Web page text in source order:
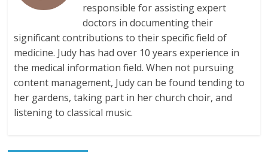
responsible for assisting expert
doctors in documenting their
significant contributions to their specific field of
medicine. Judy has had over 10 years experience in
the medical information field. When not pursuing
content management, Judy can be found tending to
her gardens, taking part in her church choir, and
listening to classical music.